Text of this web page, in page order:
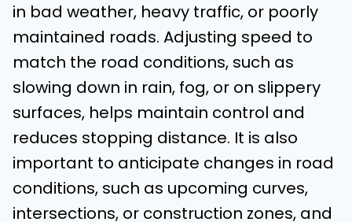
in bad weather, heavy traffic, or poorly
maintained roads. Adjusting speed to
match the road conditions, such as
slowing down in rain, fog, or on slippery
surfaces, helps maintain control and
reduces stopping distance. It is also
important to anticipate changes in road
conditions, such as upcoming curves,
intersections, or construction zones, and